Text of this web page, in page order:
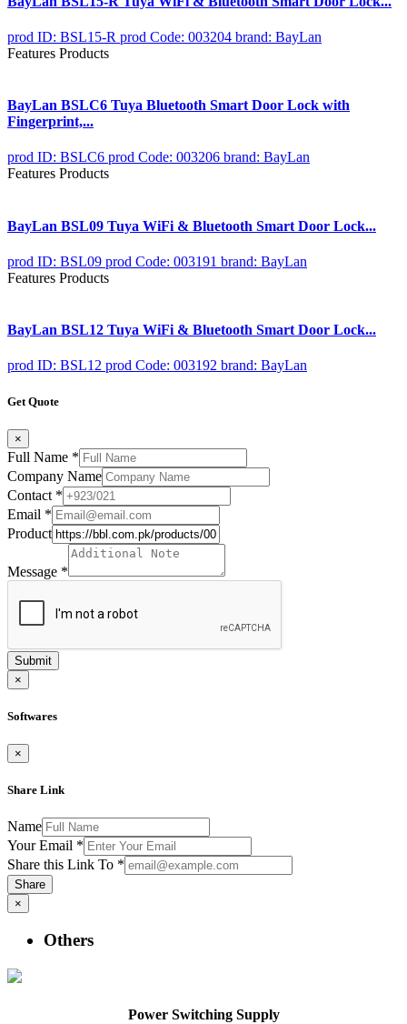
prod ID: BSL15-R prod Code: 003204 brand: BayLan
Features Products
BayLan BSLC6 Tuya Bluetooth Smart Door Lock with
Fingerprint,...
prod ID: BSLC6 prod Code: 003206 brand: BayLan
Features Products
BayLan BSL09 Tuya WiFi & Bluetooth Smart Door Lock...
prod ID: BSL09 prod Code: 003191 brand: BayLan
Features Products
BayLan BSL12 Tuya WiFi & Bluetooth Smart Door Lock...
prod ID: BSL12 prod Code: 003192 brand: BayLan
Get Quote
×
Full Name *
Company Name
Contact *
Email *
Product
Message *
Submit
×
Softwares
×
Share Link
Name
Your Email *
Share this Link To *
Share
×
Others
Power Switching Supply